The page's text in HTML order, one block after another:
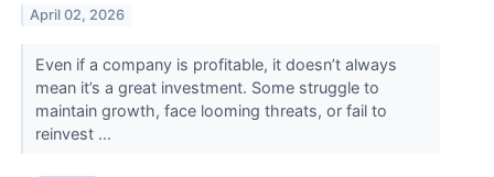
April 02, 2026
Even if a company is profitable, it doesn’t always
mean it’s a great investment. Some struggle to
maintain growth, face looming threats, or fail to
reinvest ...